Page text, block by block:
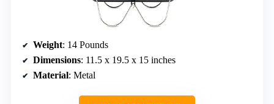
Weight: 14 Pounds
Dimensions: 11.5 x 19.5 x 15 inches
Material: Metal